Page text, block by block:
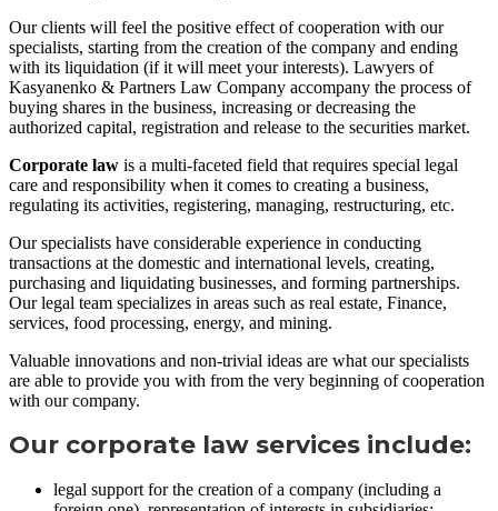
Our clients will feel the positive effect of cooperation with our
specialists, starting from the creation of the company and ending
with its liquidation (if it will meet your interests). Lawyers of
Kasyanenko & Partners Law Company accompany the process of
buying shares in the business, increasing or decreasing the
authorized capital, registration and release to the securities market.
Corporate law is a multi-faceted field that requires special legal
care and responsibility when it comes to creating a business,
regulating its activities, registering, managing, restructuring, etc.
Our specialists have considerable experience in conducting
transactions at the domestic and international levels, creating,
purchasing and liquidating businesses, and forming partnerships.
Our legal team specializes in areas such as real estate, Finance,
services, food processing, energy, and mining.
Valuable innovations and non-trivial ideas are what our specialists
are able to provide you with from the very beginning of cooperation
with our company.
Our corporate law services include:
legal support for the creation of a company (including a